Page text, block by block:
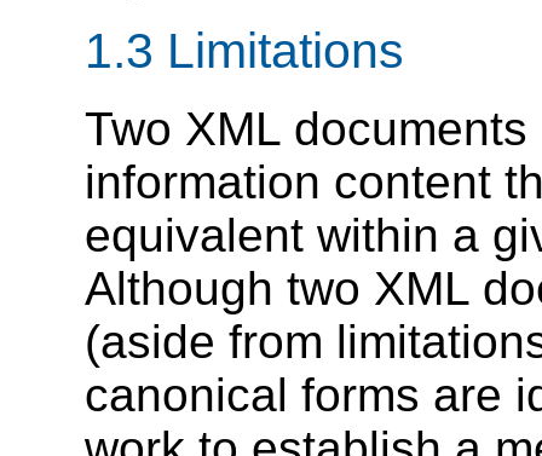
1.3 Limitations
Two XML
information content
equivalent within a
Although two XML
(aside from
canonical forms are